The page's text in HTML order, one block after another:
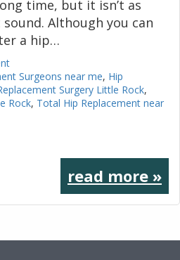
time, but it isn’t as
Although you can
a hip…
Surgeons near me, Hip
Surgery Little Rock,
Rock, Total Hip Replacement near
read more »